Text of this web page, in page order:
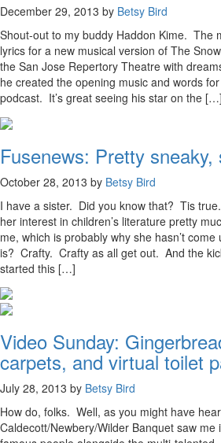
December 29, 2013 by Betsy Bird
Shout-out to my buddy Haddon Kime. The
lyrics for a new musical version of The
the San Jose Repertory Theatre with
he created the opening music and words
podcast. It’s great seeing his star on the […]
Fusenews: Pretty sneaky,
October 28, 2013 by Betsy Bird
I have a sister. Did you know that? Tis
her interest in children’s literature pretty
me, which is probably why she hasn’t
is? Crafty. Crafty as all get out. And the
started this […]
Video Sunday:
carpets, and virtual toilet
July 28, 2013 by Betsy Bird
How do, folks. Well, as you might have
Caldecott/Newbery/Wilder Banquet saw